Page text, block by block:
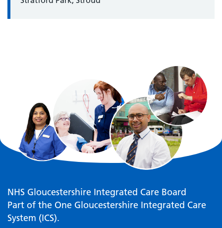
NHS Gloucestershire Integrated Care Board
Part of the One Gloucestershire Integrated Care
System (ICS).